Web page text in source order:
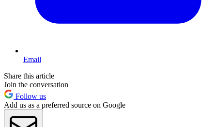
Email
Share this article
Join the conversation
Follow us
Add us as a preferred source on Google